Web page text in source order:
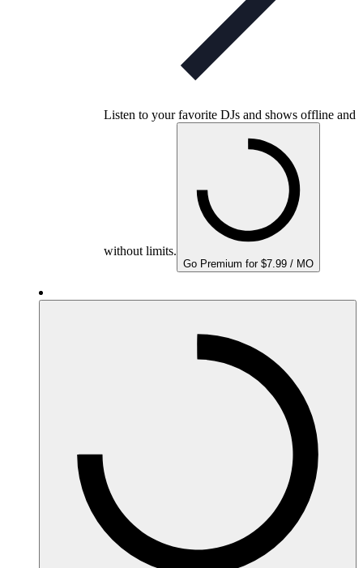
Listen to your favorite DJs and shows offline and
without limits.
Go Premium for $7.99 / MO